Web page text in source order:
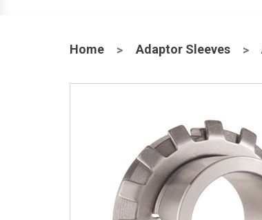
Home Adaptor Sleeves